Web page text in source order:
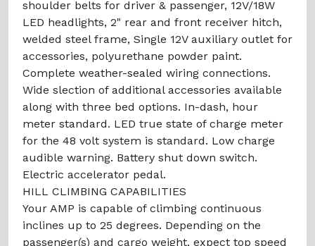
shoulder belts for driver & passenger, 12V/18W
LED headlights, 2" rear and front receiver hitch,
welded steel frame, Single 12V auxiliary outlet for
accessories, polyurethane powder paint.
Complete weather-sealed wiring connections.
Wide slection of additional accessories available
along with three bed options. In-dash, hour
meter standard. LED true state of charge meter
for the 48 volt system is standard. Low charge
audible warning. Battery shut down switch.
Electric accelerator pedal.
HILL CLIMBING CAPABILITIES
Your AMP is capable of climbing continuous
inclines up to 25 degrees. Depending on the
passenger(s) and cargo weight, expect top speed